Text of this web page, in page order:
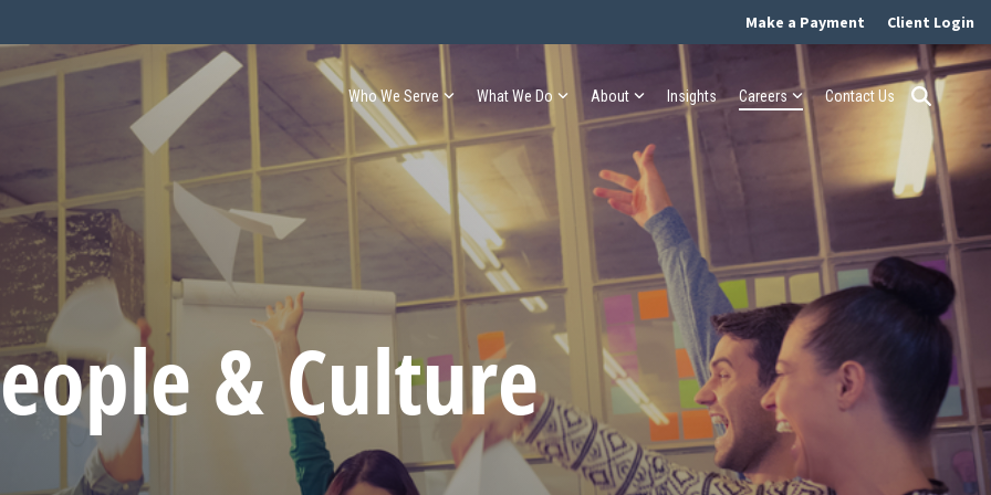
Make a Payment Client Login
Who We Serve What We Do About Insights Careers Contact Us
& Culture